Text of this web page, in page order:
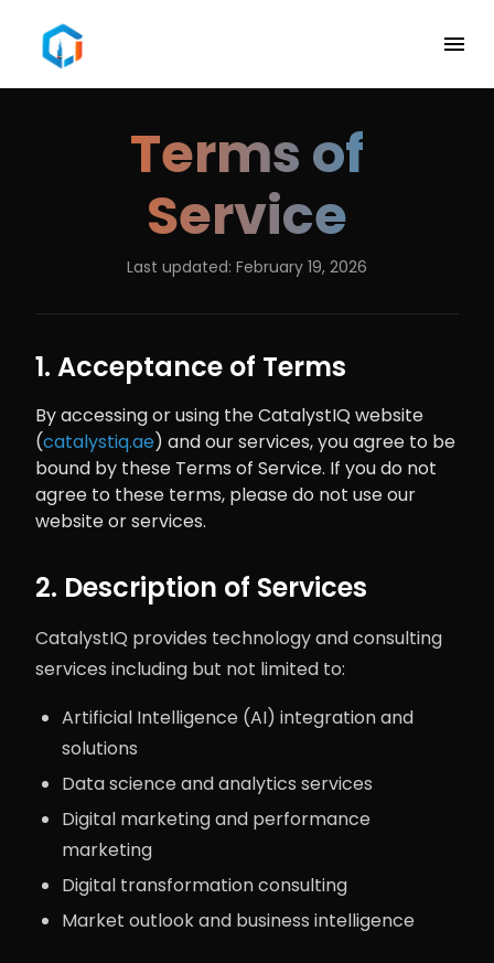
Terms of
Service
Last updated: February 19, 2026
1. Acceptance of Terms
By accessing or using the CatalystIQ website
(catalystiq.ae) and our services, you agree to be
bound by these Terms of Service. If you do not
agree to these terms, please do not use our
website or services.
2. Description of Services
CatalystIQ provides technology and consulting
services including but not limited to:
Artificial Intelligence (AI) integration and
solutions
Data science and analytics services
Digital marketing and performance
marketing
Digital transformation consulting
Market outlook and business intelligence